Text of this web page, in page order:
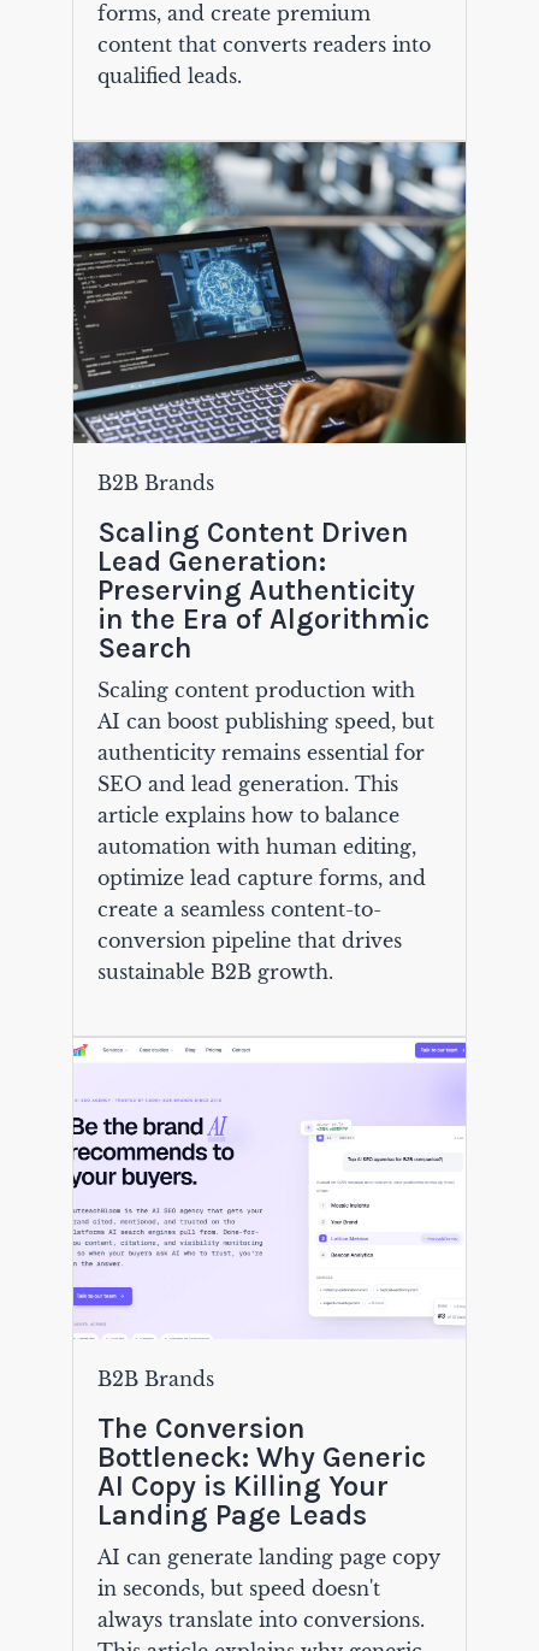
forms, and create premium
content that converts readers into
qualified leads.
B2B Brands
Scaling Content Driven
Lead Generation:
Preserving Authenticity
in the Era of Algorithmic
Search
Scaling content production with
AI can boost publishing speed, but
authenticity remains essential for
SEO and lead generation. This
article explains how to balance
automation with human editing,
optimize lead capture forms, and
create a seamless content-to-
conversion pipeline that drives
sustainable B2B growth.
B2B Brands
The Conversion
Bottleneck: Why Generic
AI Copy is Killing Your
Landing Page Leads
AI can generate landing page copy
in seconds, but speed doesn't
always translate into conversions.